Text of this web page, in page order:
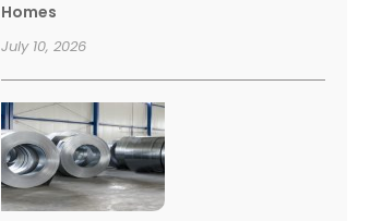
Homes
July 10, 2026